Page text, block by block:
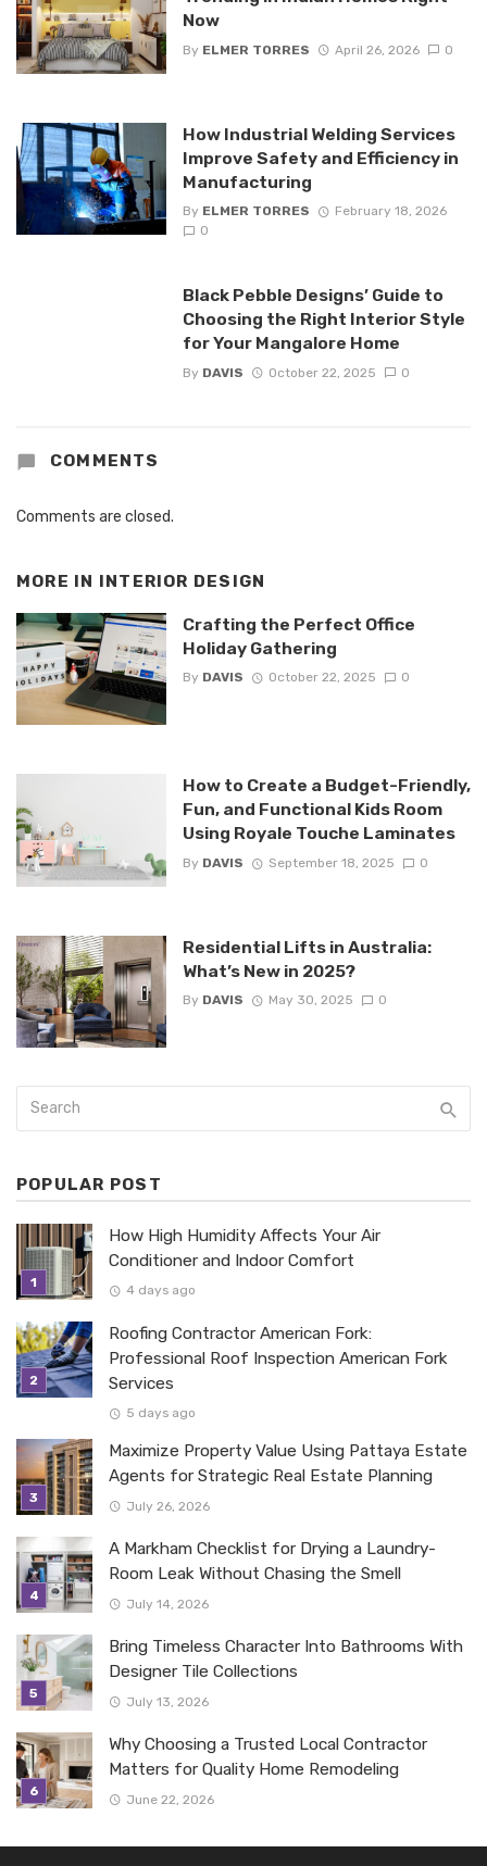
Now
By ELMER TORRES April 26, 2026 0
How Industrial Welding Services
Improve Safety and Efficiency in
Manufacturing
By ELMER TORRES
February 18, 2026
0
Black Pebble Designs’ Guide to
Choosing the Right Interior Style
for Your Mangalore Home
By DAVIS October 22, 2025 0
COMMENTS
Comments are closed.
MORE IN INTERIOR DESIGN
Crafting the Perfect Office
Holiday Gathering
By DAVIS October 22, 2025 0
How to Create a Budget-Friendly,
Fun, and Functional Kids Room
Using Royale Touche Laminates
By DAVIS September 18, 2025 0
Residential Lifts in Australia:
What’s New in 2025?
By DAVIS May 30, 2025 0
POPULAR POST
How High Humidity Affects Your Air
Conditioner and Indoor Comfort
4 days ago
Roofing Contractor American Fork:
Professional Roof Inspection American Fork
Services
5 days ago
Maximize Property Value Using Pattaya Estate
Agents for Strategic Real Estate Planning
July 26, 2026
A Markham Checklist for Drying a Laundry-
Room Leak Without Chasing the Smell
July 14, 2026
Bring Timeless Character Into Bathrooms With
Designer Tile Collections
July 13, 2026
Why Choosing a Trusted Local Contractor
Matters for Quality Home Remodeling
June 22, 2026